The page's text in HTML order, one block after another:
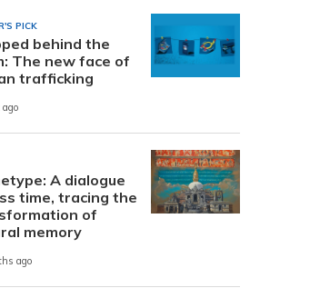
PICK
behind the
The new face of
trafficking
A dialogue
time, tracing the
of
memory
ago